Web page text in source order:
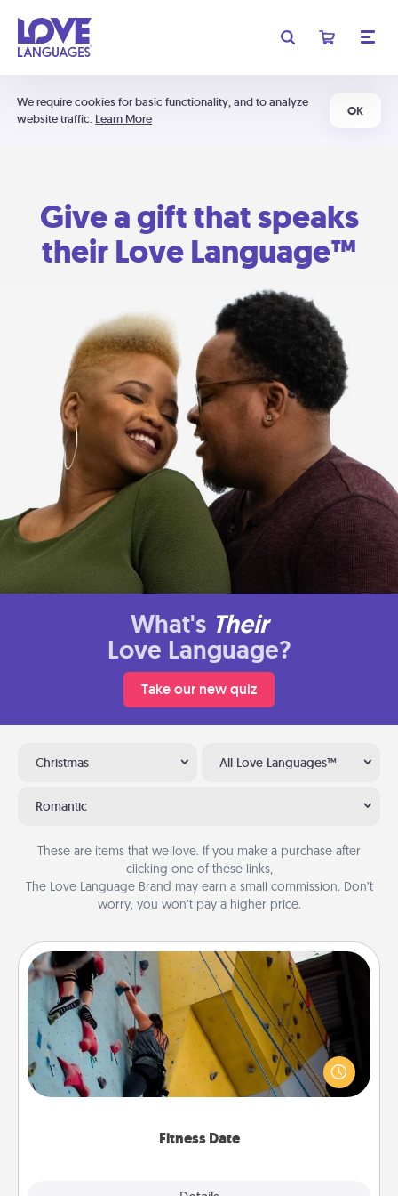
We require cookies for basic functionality, and to analyze
website traffic. Learn More
OK
Give a gift that speaks
their Love Language™
What's Their
Love Language?
Take our new quiz
Christmas All Love Languages™
Romantic
These are items that we love. If you make a purchase after
clicking one of these links,
The Love Language Brand may earn a small commission. Don’t
worry, you won’t pay a higher price.
Fitness Date
Fitness Date
Stay in shape while you date and give the gift of a
"Fitness Date." Go rock climbing, axe throwing, or
just take a fitness class—as long as you are together.